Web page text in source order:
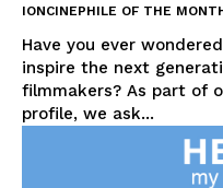
IONCINEPHILE OF THE
Have you ever
inspire the next
filmmakers? As part of
profile, we ask...